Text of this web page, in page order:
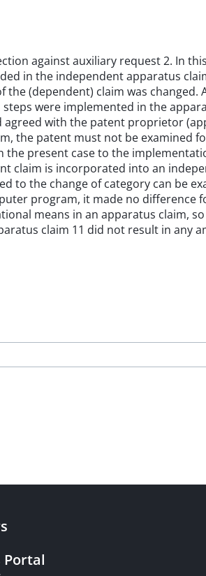
against auxiliary request 2. In
in the independent apparatus
(dependent) claim was
were implemented in the
with the patent proprietor
the patent must not be examined
present case to the
claim is incorporated into an
the change of category can be
program, it made no
means in an apparatus claim,
claim 11 did not result in any
Portal